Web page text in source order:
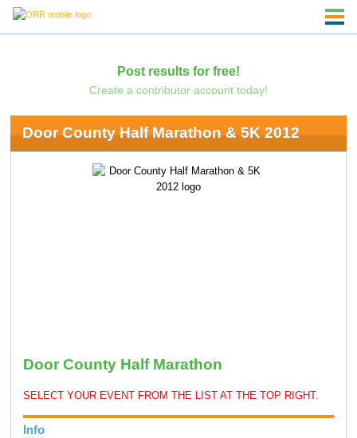
Post results for free!
Create a contributor account today!
Door County Half Marathon & 5K 2012
Door County Half Marathon
SELECT YOUR EVENT FROM THE LIST AT THE TOP RIGHT.
Info